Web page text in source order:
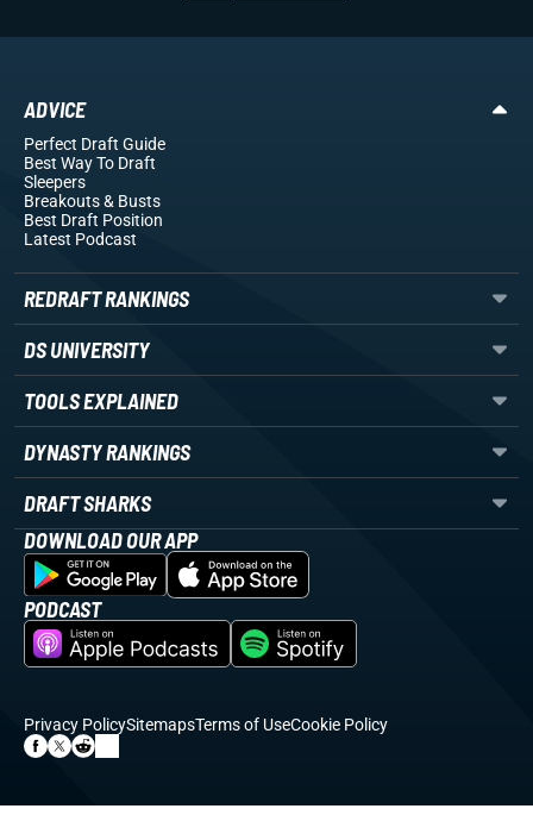
ADVICE
Perfect Draft Guide
Best Way To Draft
Sleepers
Breakouts& Busts
Best Draft Position
Latest Podcast
REDRAFT RANKINGS
DS UNIVERSITY
TOOLS EXPLAINED
DYNASTY RANKINGS
DRAFT SHARKS
DOWNLOAD OUR APP
PODCAST
Privacy PolicySitemapsTerms of UseCookie Policy